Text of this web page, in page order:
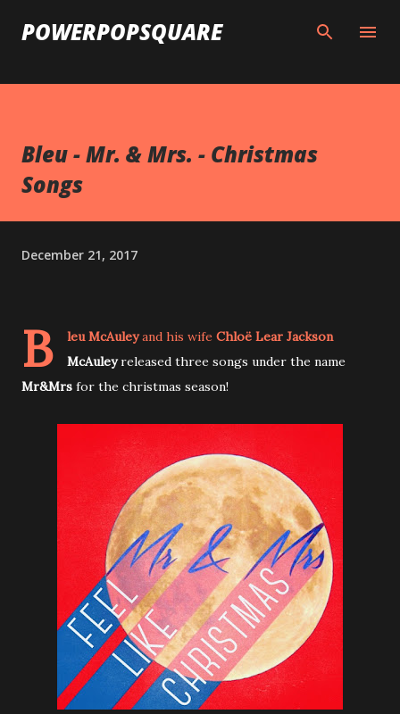
Skip to main content
POWERPOPSQUARE
Bleu - Mr. & Mrs. - Christmas
Songs
December 21, 2017
B leu McAuleyand his wife Chloë Lear Jackson
McAuleyreleased three songs under the name
Mr&Mrs for the christmas season!